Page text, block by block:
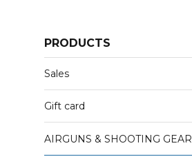
PRODUCTS
Sales
Gift card
AIRGUNS & SHOOTING GEAR